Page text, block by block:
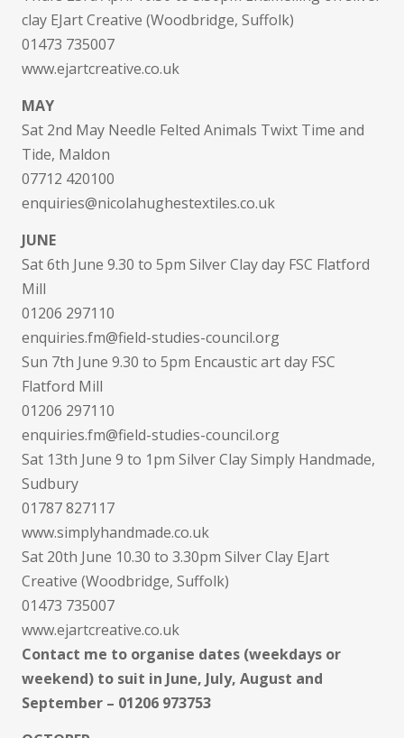
clay EJart Creative (Woodbridge, Suffolk)
01473 735007
www.ejartcreative.co.uk
MAY
Sat 2nd May Needle Felted Animals Twixt Time and
Tide, Maldon
07712 420100
enquiries@nicolahughestextiles.co.uk
JUNE
Sat 6th June 9.30 to 5pm Silver Clay day FSC Flatford
Mill
01206 297110
enquiries.fm@field-studies-council.org
Sun 7th June 9.30 to 5pm Encaustic art day FSC
Flatford Mill
01206 297110
enquiries.fm@field-studies-council.org
Sat 13th June 9 to 1pm Silver Clay Simply Handmade,
Sudbury
01787 827117
www.simplyhandmade.co.uk
Sat 20th June 10.30 to 3.30pm Silver Clay EJart
Creative (Woodbridge, Suffolk)
01473 735007
www.ejartcreative.co.uk
Contact me to organise dates (weekdays or
weekend) to suit in June, July, August and
September – 01206 973753